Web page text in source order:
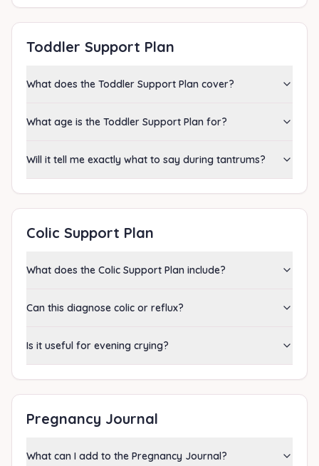
Toddler Support Plan
What does the Toddler Support Plan cover?
What age is the Toddler Support Plan for?
Will it tell me exactly what to say during tantrums?
Colic Support Plan
What does the Colic Support Plan include?
Can this diagnose colic or reflux?
Is it useful for evening crying?
Pregnancy Journal
What can I add to the Pregnancy Journal?